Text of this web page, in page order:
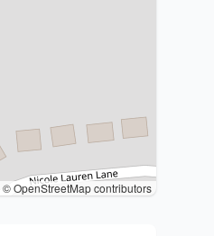
© OpenStreetMap contributors